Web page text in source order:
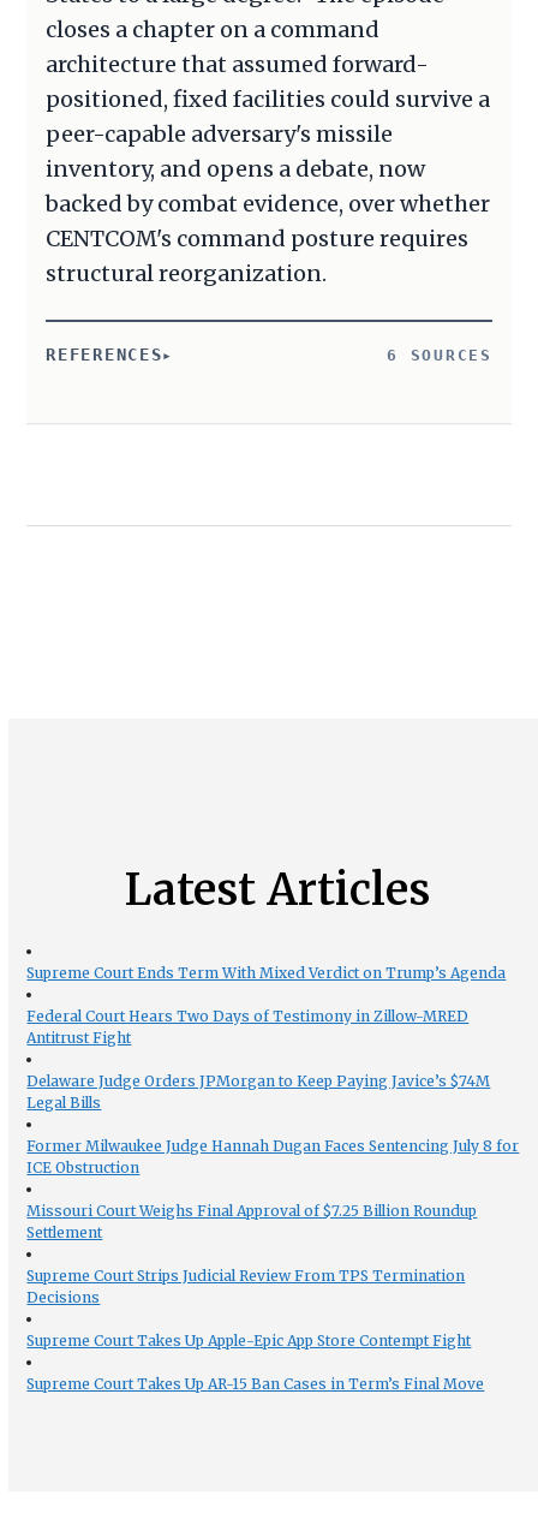
closes a chapter on a command
architecture that assumed forward-
positioned, fixed facilities could survive a
peer-capable adversary's missile
inventory, and opens a debate, now
backed by combat evidence, over whether
CENTCOM's command posture requires
structural reorganization.
REFERENCES 6 SOURCES
Latest Articles
Supreme Court Ends Term With Mixed Verdict on Trump’s Agenda
Federal Court Hears Two Days of Testimony in Zillow-MRED
Antitrust Fight
Delaware Judge Orders JPMorgan to Keep Paying Javice’s $74M
Legal Bills
Former Milwaukee Judge Hannah Dugan Faces Sentencing July 8 for
ICE Obstruction
Missouri Court Weighs Final Approval of $7.25 Billion Roundup
Settlement
Supreme Court Strips Judicial Review From TPS Termination
Decisions
Supreme Court Takes Up Apple-Epic App Store Contempt Fight
Supreme Court Takes Up AR-15 Ban Cases in Term’s Final Move